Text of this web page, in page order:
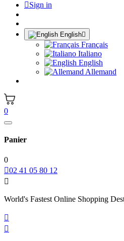
Sign in
English
Français
Italiano
English
Allemand
0
Panier
0
02 41 05 80 12

World's Fastest Online Shopping

